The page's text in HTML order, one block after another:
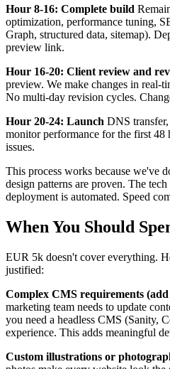
Hour 8-16: Complete build
optimization, performance tuning,
Graph, structured data, sitemap).
preview link.
Hour 16-20: Client review and
preview. We make changes in real-
No multi-day revision cycles.
Hour 20-24: Launch DNS
monitor performance for the first 48
issues.
This process works because we've
design patterns are proven. The
deployment is automated. Speed
When You Should
EUR 5k doesn't cover everything.
justified:
Complex CMS requirements
marketing team needs to update
you need a headless CMS (Sanity,
experience. This adds meaningful
Custom illustrations or